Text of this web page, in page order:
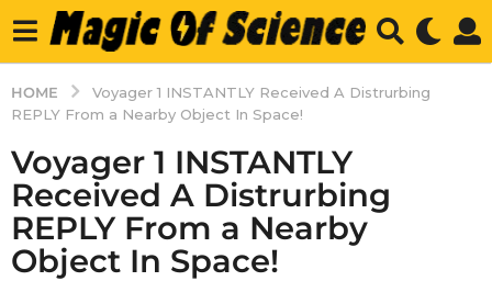
HOME
Voyager 1 INSTANTLY Received A Distrurbing
REPLY From a Nearby Object In Space!
Voyager 1 INSTANTLY
Received A Distrurbing
REPLY From a Nearby
Object In Space!